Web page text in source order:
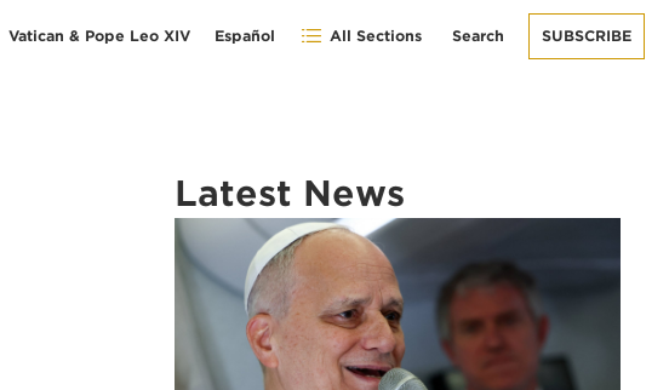
Vatican & Pope Leo XIV Español All Sections Search SUBSCRIBE
Latest News